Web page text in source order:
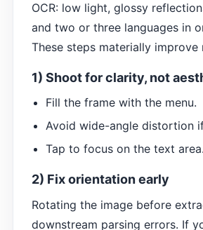
OCR: low light, glossy
and two or three languages in
These steps materially improve
1) Shoot for clarity, not
Fill the frame with the menu.
Avoid wide-angle distortion
Tap to focus on the text area.
2) Fix orientation early
Rotating the image before
downstream parsing errors. If